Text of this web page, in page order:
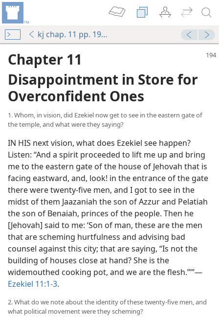
kj chap. 11 pp. 194-212
Chapter 11
Disappointment in Store for
Overconfident Ones
1. Whom, in vision, did Ezekiel now get to see in the eastern gate of
the temple, and what were they saying?
IN HIS next vision, what does Ezekiel see happen?
Listen: “And a spirit proceeded to lift me up and bring
me to the eastern gate of the house of Jehovah that is
facing eastward, and, look! in the entrance of the gate
there were twenty-five men, and I got to see in the
midst of them Jaazaniah the son of Azzur and Pelatiah
the son of Benaiah, princes of the people. Then he
[Jehovah] said to me: ‘Son of man, these are the men
that are scheming hurtfulness and advising bad
counsel against this city; that are saying, “Is not the
building of houses close at hand? She is the
widemouthed cooking pot, and we are the flesh.”’”—
Ezekiel 11:1-3.
2. What do we note about the identity of these twenty-five men, and
what political movement were they scheming?